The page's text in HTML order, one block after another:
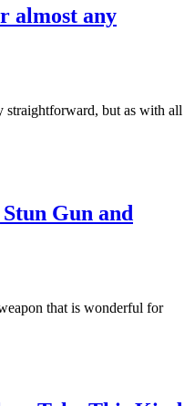
almost any
straightforward, but as with all
Gun and
that is wonderful for